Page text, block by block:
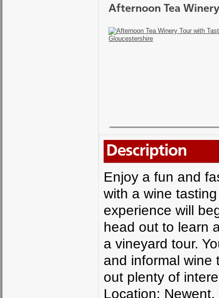
Afternoon Tea
Description
Enjoy a fun and
with a wine
experience will
head out to learn
a vineyard tour.
and informal wine
out plenty of
Location: